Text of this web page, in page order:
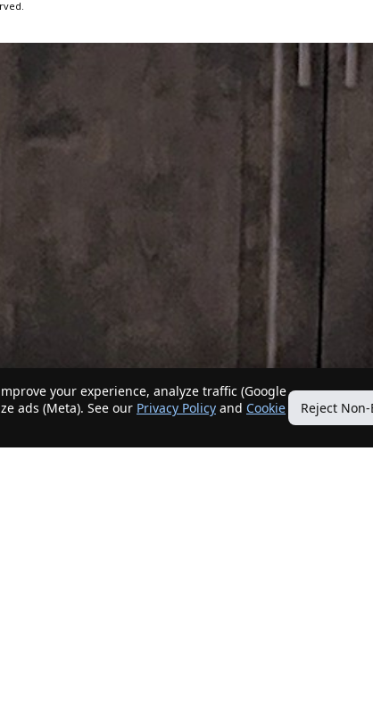
your experience, analyze traffic (Google
ads (Meta). See our Privacy Policy and Cookie
Reject